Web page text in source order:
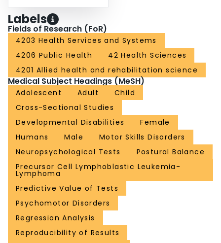
Labels
Fields of Research (FoR)
4203 Health Services and Systems
4206 Public Health
42 Health Sciences
4201 Allied health and rehabilitation science
Medical Subject Headings (MeSH)
Adolescent Adult
Child
Cross-Sectional Studies
Developmental Disabilities
Female
Humans
Male
Motor Skills Disorders
Neuropsychological Tests
Postural Balance
Precursor Cell Lymphoblastic Leukemia-
Lymphoma
Predictive Value of Tests
Psychomotor Disorders
Regression Analysis
Reproducibility of Results